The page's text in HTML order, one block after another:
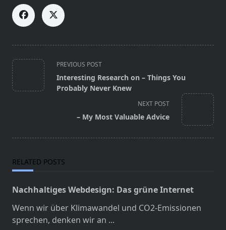
<span
class="nav-
subtitle
PREVIOUS POST
Interesting Research on – Things You
Probably Never Knew
NEXT POST
– My Most Valuable Advice
RELATED POSTS
Nachhaltiges Webdesign: Das grüne Internet
Wenn wir über Klimawandel und CO2-Emissionen
sprechen, denken wir an ...